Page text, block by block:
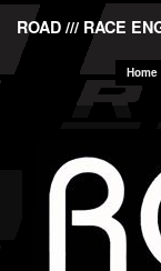
ROAD /// RACE
Home